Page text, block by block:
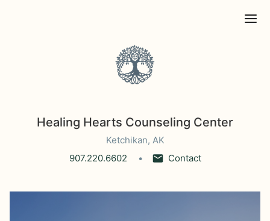
Healing Hearts Counseling Center
Ketchikan, AK
907.220.6602
Contact